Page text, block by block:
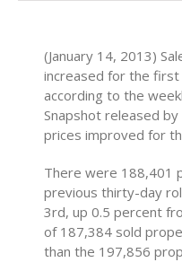
(January 14, 2013)
increased for the
according to the
Snapshot released
prices improved for
There were 188,401
previous thirty-day
3rd, up 0.5 percent
of 187,384 sold
than the 197,856